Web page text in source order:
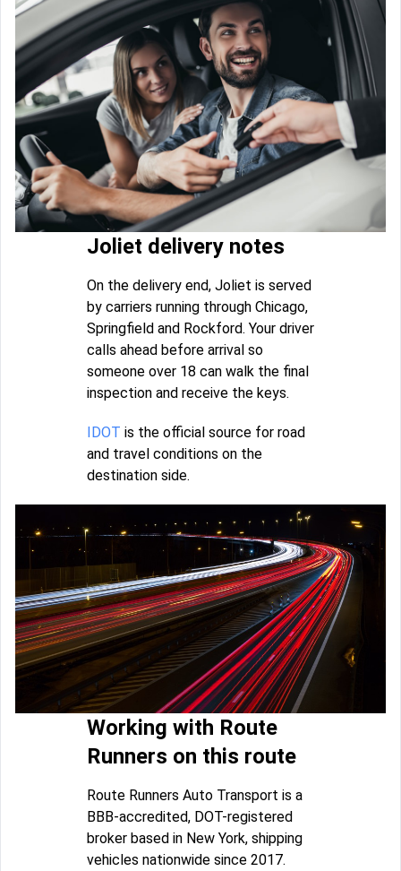
Joliet delivery notes
On the delivery end, Joliet is served
by carriers running through Chicago,
Springfield and Rockford. Your driver
calls ahead before arrival so
someone over 18 can walk the final
inspection and receive the keys.
IDOT is the official source for road
and travel conditions on the
destination side.
Working with Route
Runners on this route
Route Runners Auto Transport is a
BBB-accredited, DOT-registered
broker based in New York, shipping
vehicles nationwide since 2017.